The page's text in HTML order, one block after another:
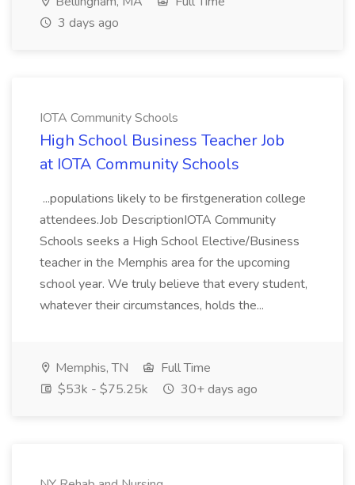
3 days ago
IOTA Community Schools
High School Business Teacher Job
at IOTA Community Schools
...populations likely to be firstgeneration college
attendees.Job DescriptionIOTA Community
Schools seeks a High School Elective/Business
teacher in the Memphis area for the upcoming
school year. We truly believe that every student,
whatever their circumstances, holds the...
Memphis, TN
Full Time
$53k - $75.25k
30+ days ago